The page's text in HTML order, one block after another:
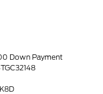
Down Payment